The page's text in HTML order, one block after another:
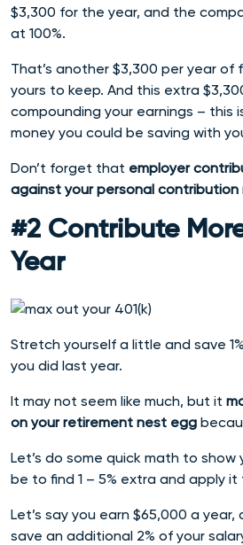
$3,300 for the year, and the
at 100%.
That’s another $3,300 per year of
yours to keep. And this extra
compounding your earnings – this
money you could be saving with
Don’t forget that employer
against your personal contribution
#2 Contribute
Year
Stretch yourself a little and save
you did last year.
It may not seem like much, but it
on your retirement nest egg
Let’s do some quick math to
be to find 1 – 5% extra and apply
Let’s say you earn $65,000 a
save an additional 2% of your